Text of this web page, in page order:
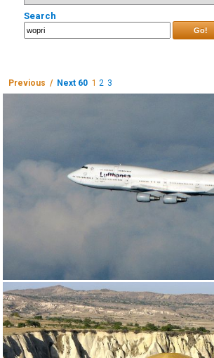
Search
Go!
Previous / Next 60 1 2 3